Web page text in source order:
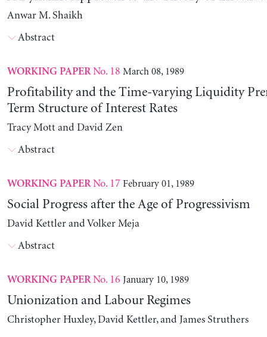
Anwar M. Shaikh
Abstract
WORKING PAPERNo. 18 March 08, 1989
Profitability and the Time-varying Liquidity
Term Structure of Interest Rates
Tracy Mott and David Zen
Abstract
WORKING PAPERNo. 17 February 01, 1989
Social Progress after the Age of Progressivism
David Kettler and Volker Meja
Abstract
WORKING PAPERNo. 16 January 10, 1989
Unionization and Labour Regimes
Christopher Huxley, David Kettler, and James Struthers